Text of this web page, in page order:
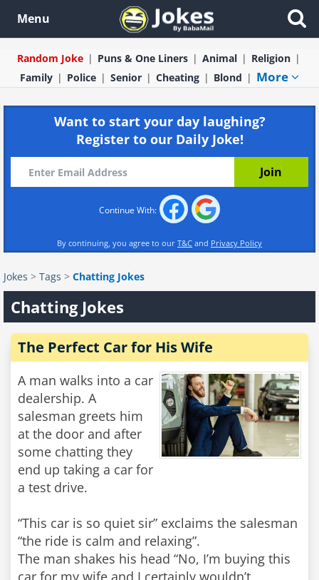
Menu
Random Joke Puns & One Liners Animal
Religion
Family
Police Senior Cheating Blond More
Want to start your day laughing?
Register to our Daily Joke!
Continue With:
By continuing, you agree to our T&C and Privacy Policy
Jokes > Tags > Chatting Jokes
Chatting Jokes
The Perfect Car for His Wife
A man walks into a car
dealership. A
salesman greets him
at the door and after
some chatting they
end up taking a car for
a test drive.
“This car is so quiet sir” exclaims the salesman
“the ride is calm and relaxing”.
The man shakes his head “No, I’m buying this
car for my wife and I certainly wouldn’t